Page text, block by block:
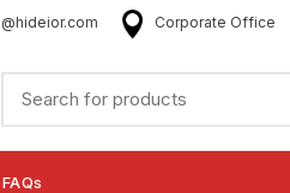
Corporate Office
FAQs